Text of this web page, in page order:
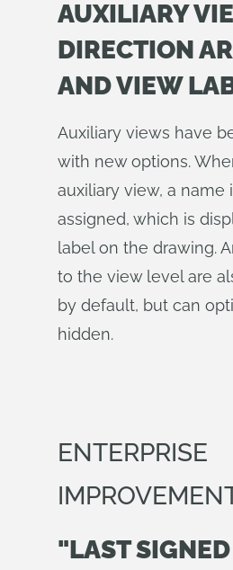
AUXILIARY
DIRECTION
AND VIEW
Auxiliary views have
with new options.
auxiliary view, a name
assigned, which is
label on the drawing.
to the view level are
by default, but can
hidden.
ENTERPRISE
"LAST